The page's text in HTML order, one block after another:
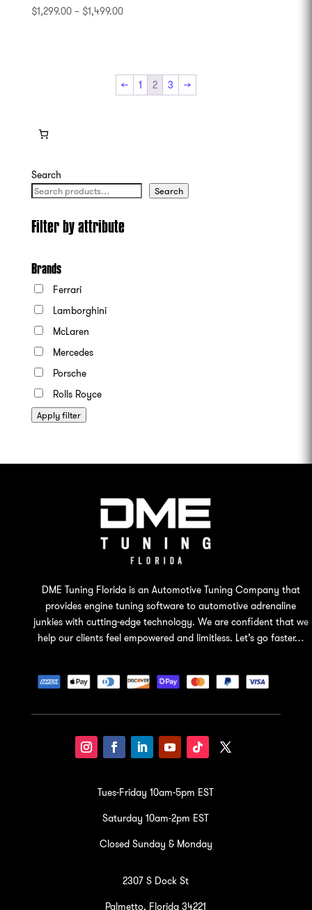
$1,299.00– $1,499.00
← 1 2 3 →
Search
Search
Filter by attribute
Brands
Ferrari
Lamborghini
McLaren
Mercedes
Porsche
Rolls Royce
Apply filter
DME Tuning Florida is an Automotive Tuning Company that
provides engine tuning software to automotive adrenaline
junkies with cutting-edge technology. We are confident that we
help our clients feel empowered and limitless. Let’s go faster…
Tues-Friday 10am-5pm EST
Saturday 10am-2pm EST
Closed Sunday & Monday
2307 S Dock St
Palmetto, Florida 34221